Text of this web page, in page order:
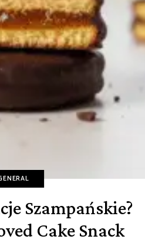
Szampańskie?
Cake Snack